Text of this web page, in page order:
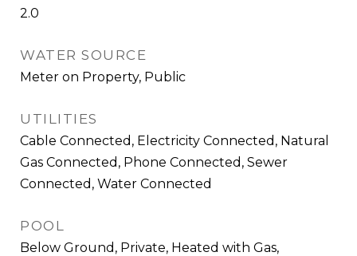
2.0
WATER SOURCE
Meter on Property, Public
UTILITIES
Cable Connected, Electricity Connected, Natural
Gas Connected, Phone Connected, Sewer
Connected, Water Connected
POOL
Below Ground, Private, Heated with Gas,